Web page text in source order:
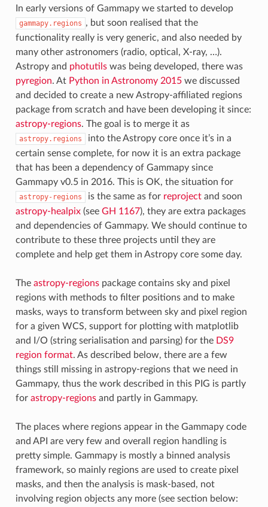
In early versions of Gammapy we started to develop
gammapy.regions , but soon realised that the
functionality really is very generic, and also needed by
many other astronomers (radio, optical, X-ray, …).
Astropy and photutilswas being developed, there was
pyregion. At Python in Astronomy 2015we discussed
and decided to create a new Astropy-affiliated regions
package from scratch and have been developing it since:
astropy-regions. The goal is to merge it as
astropy.regions
into the Astropy core once it’s in a
certain sense complete, for now it is an extra package
that has been a dependency of Gammapy since
Gammapy v0.5 in 2016. This is OK, the situation for
astropy-regions is the same as for reprojectand soon
astropy-healpix(see GH 1167), they are extra packages
and dependencies of Gammapy. We should continue to
contribute to these three projects until they are
complete and help get them in Astropy core some day.
The astropy-regionspackage contains sky and pixel
regions with methods to filter positions and to make
masks, ways to transform between sky and pixel region
for a given WCS, support for plotting with matplotlib
and I/O (string serialisation and parsing) for the DS9
region format. As described below, there are a few
things still missing in astropy-regions that we need in
Gammapy, thus the work described in this PIG is partly
for astropy-regionsand partly in Gammapy.
The places where regions appear in the Gammapy code
and API are very few and overall region handling is
pretty simple. Gammapy is mostly a binned analysis
framework, so mainly regions are used to create pixel
masks, and then the analysis is mask-based, not
involving region objects any more (see section below: